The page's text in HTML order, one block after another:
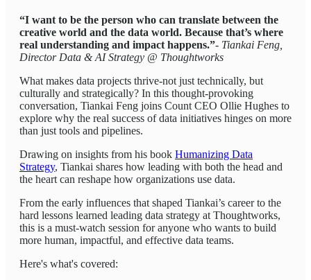
“I want to be the person who can translate between the
creative world and the data world. Because that’s where
real understanding and impact happens.”- Tiankai Feng,
Director Data & AI Strategy @ Thoughtworks
What makes data projects thrive-not just technically, but
culturally and strategically? In this thought-provoking
conversation, Tiankai Feng joins Count CEO Ollie Hughes to
explore why the real success of data initiatives hinges on more
than just tools and pipelines.
Drawing on insights from his book Humanizing Data
Strategy, Tiankai shares how leading with both the head and
the heart can reshape how organizations use data.
From the early influences that shaped Tiankai’s career to the
hard lessons learned leading data strategy at Thoughtworks,
this is a must-watch session for anyone who wants to build
more human, impactful, and effective data teams.
Here's what's covered: